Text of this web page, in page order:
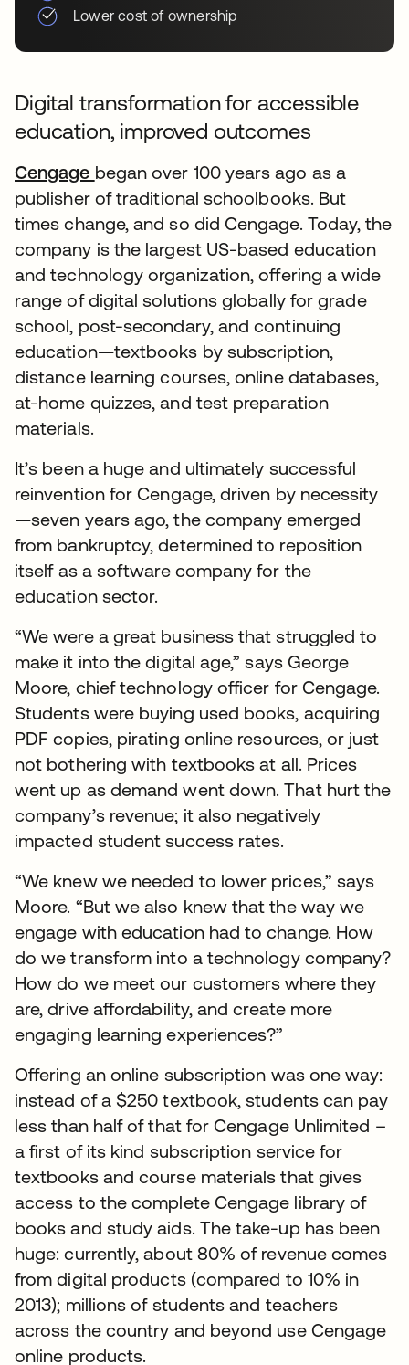
Lower cost of ownership
Digital transformation for accessible
education, improved outcomes
Cengage began over 100 years ago as a
publisher of traditional schoolbooks. But
times change, and so did Cengage. Today, the
company is the largest US-based education
and technology organization, offering a wide
range of digital solutions globally for grade
school, post-secondary, and continuing
education—textbooks by subscription,
distance learning courses, online databases,
at-home quizzes, and test preparation
materials.
It’s been a huge and ultimately successful
reinvention for Cengage, driven by necessity
—seven years ago, the company emerged
from bankruptcy, determined to reposition
itself as a software company for the
education sector.
“We were a great business that struggled to
make it into the digital age,” says George
Moore, chief technology officer for Cengage.
Students were buying used books, acquiring
PDF copies, pirating online resources, or just
not bothering with textbooks at all. Prices
went up as demand went down. That hurt the
company’s revenue; it also negatively
impacted student success rates.
“We knew we needed to lower prices,” says
Moore. “But we also knew that the way we
engage with education had to change. How
do we transform into a technology company?
How do we meet our customers where they
are, drive affordability, and create more
engaging learning experiences?”
Offering an online subscription was one way:
instead of a $250 textbook, students can pay
less than half of that for Cengage Unlimited –
a first of its kind subscription service for
textbooks and course materials that gives
access to the complete Cengage library of
books and study aids. The take-up has been
huge: currently, about 80% of revenue comes
from digital products (compared to 10% in
2013); millions of students and teachers
across the country and beyond use Cengage
online products.